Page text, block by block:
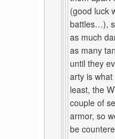
(good luck
battles…),
as much
as many
until they
arty is
least, the
couple of
armor, so
be